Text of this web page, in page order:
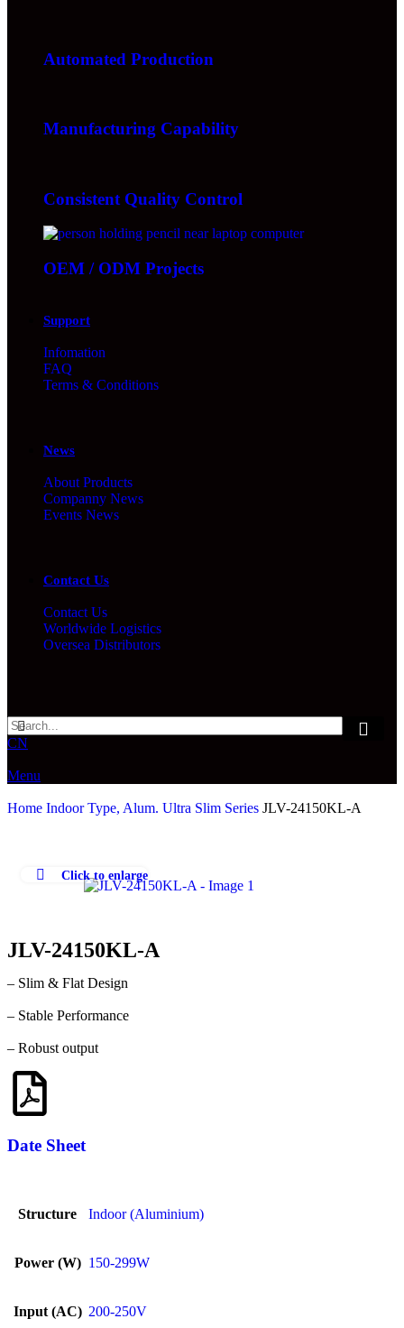
Automated Production
Manufacturing Capability
Consistent Quality Control
OEM / ODM Projects
Support
Infomation
FAQ
Terms & Conditions
News
About Products
Companny News
Events News
Contact Us
Contact Us
Worldwide Logistics
Oversea Distributors
CN
Menu
Home Indoor Type, Alum. Ultra Slim Series JLV-24150KL-A
Click to enlarge
JLV-24150KL-A
– Slim & Flat Design
– Stable Performance
– Robust output
Date Sheet
Structure Indoor (Aluminium)
Power (W) 150-299W
Input (AC) 200-250V